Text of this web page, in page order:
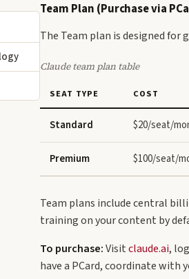
Team Plan (Purchase via
The Team plan is designed
Claude team plan table
SEAT TYPE COST
Standard $20/seat/
Premium $100/seat/
Team plans include central
training on your content by
To purchase:Visitclaude.ai,
have a PCard, coordinate with